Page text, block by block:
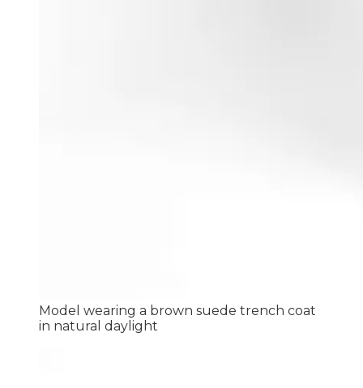
Model wearing a brown suede trench coat
in natural daylight